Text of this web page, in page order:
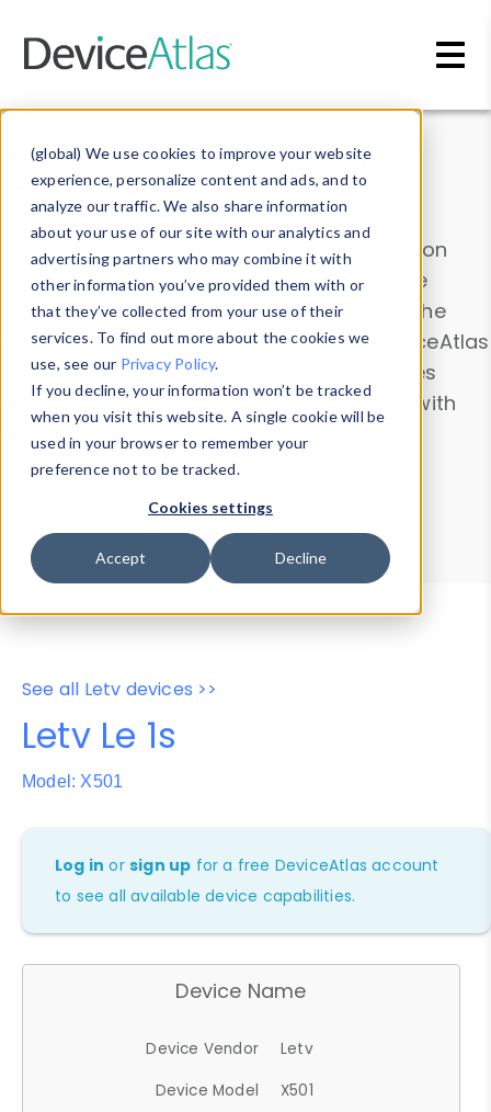
(global) We use cookies to improve your website
experience, personalize content and ads, and to
analyze our traffic. We also share information
about your use of our site with our analytics and
advertising partners who may combine it with
other information you’ve provided them with or
that they’ve collected from your use of their
services. To find out more about the cookies we
use, see our Privacy Policy.
If you decline, your information won’t be tracked
when you visit this website. A single cookie will be
used in your browser to remember your
preference not to be tracked.
Cookies settings
Accept Decline
Data & Insights
Explore our device data. Drill into information
and properties on all devices or contribute
information with theDevice Browser
. Use the
Data Explorerto explore and analyze DeviceAtlas
data. Check our available device properties
from ourProperty List. Test a User-Agent with
theHTTP Headers Parser.
Device Browser
Data Explorer
Properties
User-Agent Tester
See all Letv devices >>
Letv Le 1s
Model: X501
Log in orsign up for a free DeviceAtlas account
to see all available device capabilities.
Device Name
Device Vendor
Letv
Device Model
X501